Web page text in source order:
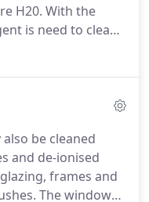
H20. With the
is need to clean.
spouts which
and PVC.
property.Your
as detergent
actually attracts
be cleaned
and de-ionised
frames and
The window